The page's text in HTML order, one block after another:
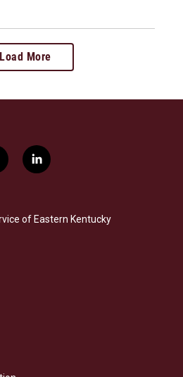
Load More
l
i
e
d
of Eastern Kentucky